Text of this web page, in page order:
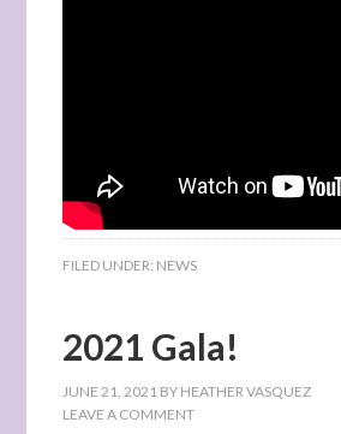
FILED UNDER: NEWS
2021 Gala!
JUNE 21, 2021 BY HEATHER VASQUEZ
LEAVE A COMMENT